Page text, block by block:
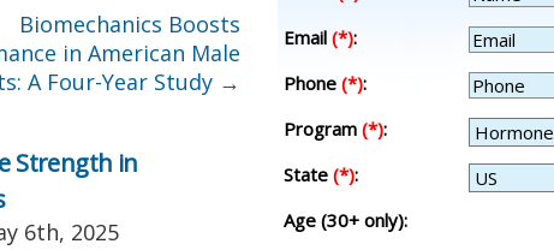
Biomechanics Boosts
in American Male
A Four-Year Study →
Strength in
6th, 2025
Email (*):
Phone (*):
Program (*):
State (*):
Age (30+ only):